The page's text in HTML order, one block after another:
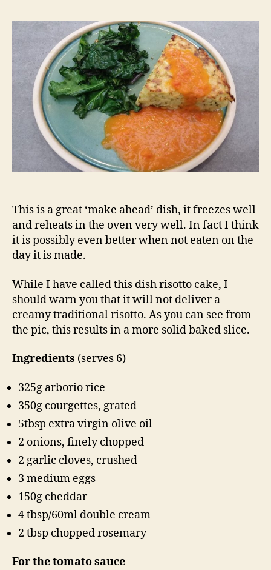
This is a great ‘make ahead’ dish, it freezes well
and reheats in the oven very well. In fact I think
it is possibly even better when not eaten on the
day it is made.
While I have called this dish risotto cake, I
should warn you that it will not deliver a
creamy traditional risotto. As you can see from
the pic, this results in a more solid baked slice.
Ingredients (serves 6)
325g arborio rice
350g courgettes, grated
5tbsp extra virgin olive oil
2 onions, finely chopped
2 garlic cloves, crushed
3 medium eggs
150g cheddar
4 tbsp/60ml double cream
2 tbsp chopped rosemary
For the tomato sauce